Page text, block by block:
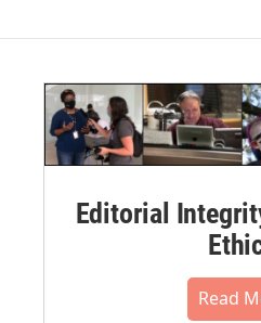
Editorial
Read